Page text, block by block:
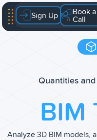
Sign Up Book a
Call
Quantities
BIM
Analyze 3D BIM models,